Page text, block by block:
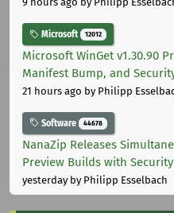
Microsoft 12012
Microsoft WinGet v1.30.90
Manifest Bump, and
21 hours ago by Philipp
Software 44678
NanaZip Releases
Preview Builds with
yesterdayby Philipp Esselbach